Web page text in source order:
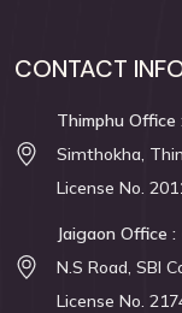
CONTACT
Thimphu
Simthokha,
License No.
Jaigaon Office
N.S Road, SBI
License No.